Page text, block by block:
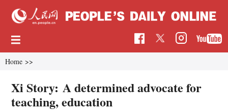
Home >>
Xi Story: A determined advocate for
teaching, education